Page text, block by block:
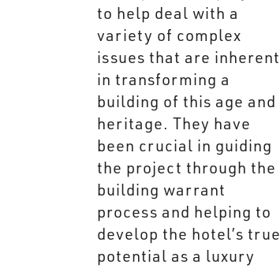
to help deal with a
variety of complex
issues that are inherent
in transforming a
building of this age and
heritage. They have
been crucial in guiding
the project through the
building warrant
process and helping to
develop the hotel’s true
potential as a luxury